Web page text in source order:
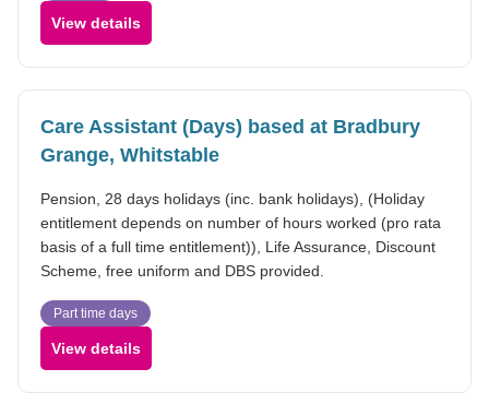
View details
Care Assistant (Days) based at Bradbury
Grange, Whitstable
Pension, 28 days holidays (inc. bank holidays), (Holiday
entitlement depends on number of hours worked (pro rata
basis of a full time entitlement)), Life Assurance, Discount
Scheme, free uniform and DBS provided.
Part time days
View details